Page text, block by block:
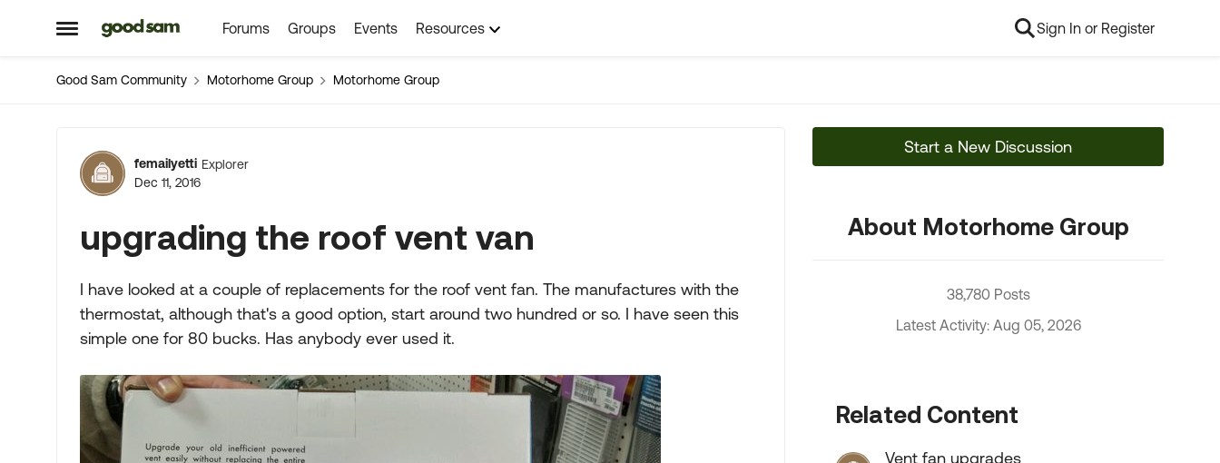
Open Side Menu
Skip to content Forums Groups Events Resources Sign In or Register
Good Sam Community Motorhome Group Motorhome Group
Forum Discussion
femailyetti Explorer
Dec 11, 2016
upgrading the roof vent van
I have looked at a couple of replacements for the roof vent fan. The manufactures with the
thermostat, although that's a good option, start around two hundred or so. I have seen this
simple one for 80 bucks. Has anybody ever used it.
Start a New Discussion
About Motorhome Group
38,780 Posts
Latest Activity: Aug 05, 2026
Related Content
Vent fan upgrades